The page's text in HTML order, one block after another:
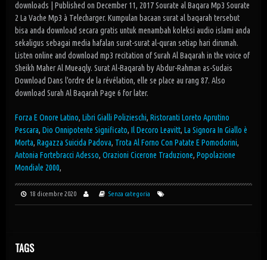
downloads | Published on December 11, 2017 Sourate al Baqara Mp3 Sourate
2 La Vache Mp3 à Telecharger. Kumpulan bacaan surat al baqarah tersebut
bisa anda download secara gratis untuk menambah koleksi audio islami anda
sekaligus sebagai media hafalan surat-surat al-quran setiap hari dirumah.
Listen online and download mp3 recitation of Surah Al Baqarah in the voice of
Sheikh Maher Al Mueaqly. Surat Al-Baqarah by Abdur-Rahman as-Sudais
Download Dans l'ordre de la révélation, elle se place au rang 87. Also
download Surah Al Baqarah Page 6 for later.
Forza E Onore Latino, Libri Gialli Polizieschi, Ristoranti Loreto Aprutino
Pescara, Dio Onnipotente Significato, Il Decoro Leavitt, La Signora In Giallo è
Morta, Ragazza Suicida Padova, Trota Al Forno Con Patate E Pomodorini,
Antonia Fortebracci Adesso, Orazioni Cicerone Traduzione, Popolazione
Mondiale 2000,
18 dicembre 2020 Senza categoria
TAGS